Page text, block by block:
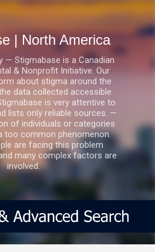
main content
| North America
— Stigmabase is a Canadian
& Nonprofit Initiative. Our
about stigma around the
data collected accessible
is very attentive to
lists only reliable sources. —
of individuals or categories
too common phenomenon.
are facing this problem
many complex factors are
involved.